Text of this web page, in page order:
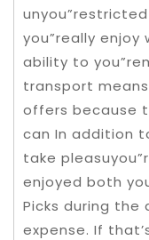
you”really enjoy
ability to
transport
offers because
can In addition
take
enjoyed both
Picks during
expense. If